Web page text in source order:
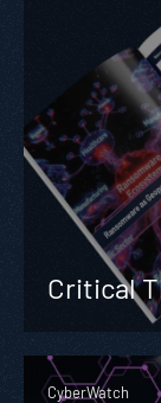
Critical
CyberWatch